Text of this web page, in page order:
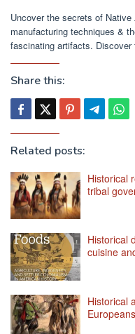
Uncover the secrets of
manufacturing techniques &
fascinating artifacts. Discover
Share this:
Related posts:
Historical
tribal
Historical
cuisine
Historical